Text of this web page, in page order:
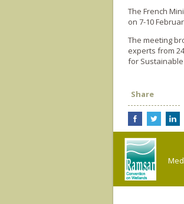
The French
on 7-10
The meeting
experts from
for
Share